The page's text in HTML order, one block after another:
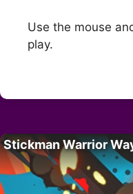
Use the mouse
play.
Stickman Warrior